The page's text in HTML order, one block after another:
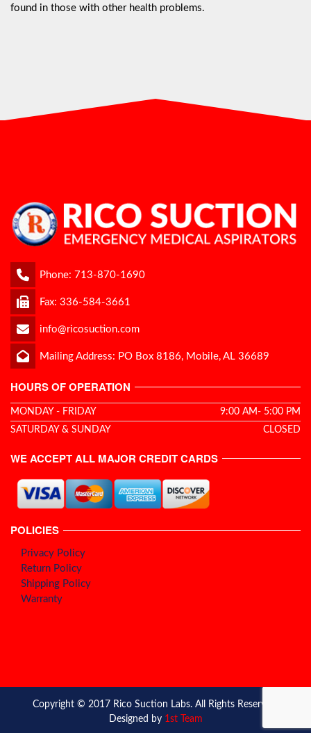
found in those with other health problems.
Phone: 713-870-1690
Fax: 336-584-3661
info@ricosuction.com
Mailing Address: PO Box 8186, Mobile, AL 36689
HOURS OF OPERATION
MONDAY - FRIDAY
9:00 AM- 5:00 PM
SATURDAY & SUNDAY
CLOSED
WE ACCEPT ALL MAJOR CREDIT CARDS
POLICIES
Privacy Policy
Return Policy
Shipping Policy
Warranty
Copyright © 2017 Rico Suction Labs. All Rights Reserved.
Designed by 1st Team